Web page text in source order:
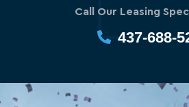
Call Our Leasing
437-688-